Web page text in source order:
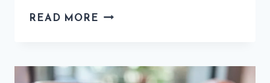
READ MORE EXPLORING
BARI: